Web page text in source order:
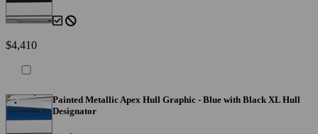
$4,410
Painted Metallic Apex Hull Graphic - Blue with Black XL Hull
Designator